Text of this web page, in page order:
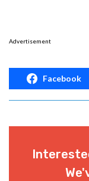
Advertisement
Facebook